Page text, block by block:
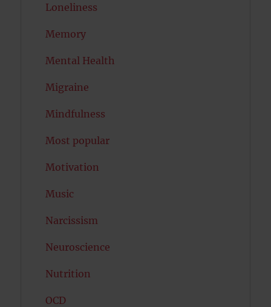
Loneliness
Memory
Mental Health
Migraine
Mindfulness
Most popular
Motivation
Music
Narcissism
Neuroscience
Nutrition
OCD